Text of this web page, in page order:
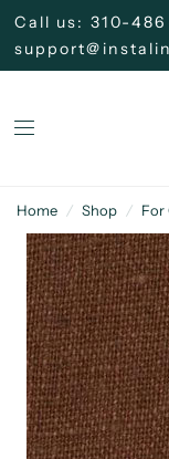
Call us: 310-
Home / Shop / For